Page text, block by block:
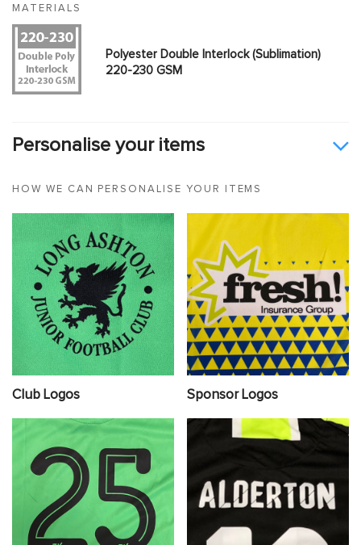
MATERIALS
Polyester Double Interlock (Sublimation)
220-230 GSM
Personalise your items
HOW WE CAN PERSONALISE YOUR ITEMS
Club Logos Sponsor Logos